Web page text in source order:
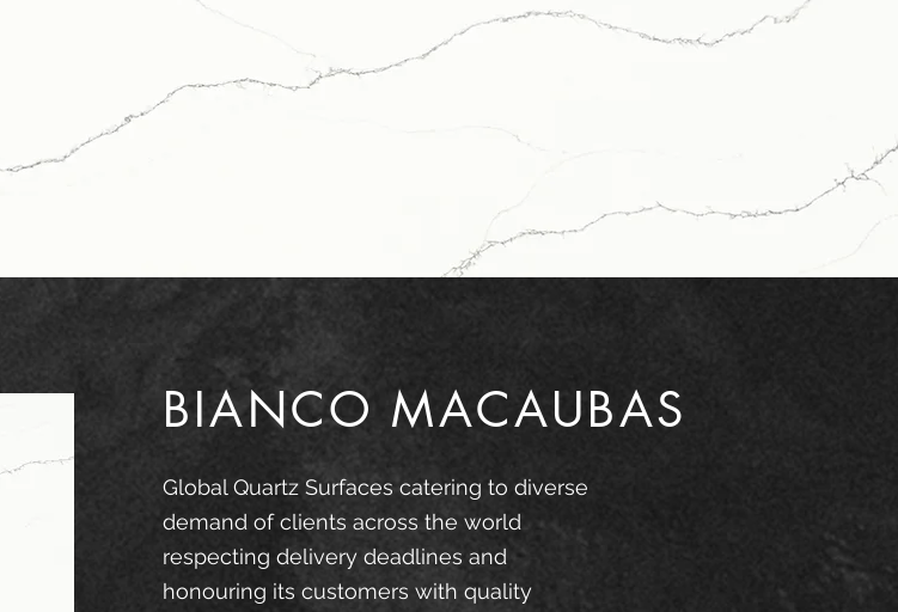
BIANCO MACAUBAS
Global Quartz Surfaces catering to diverse
demand of clients across the world
respecting delivery deadlines and
honouring its customers with quality